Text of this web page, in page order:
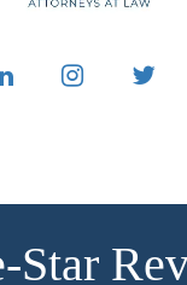
linkedininstagram
Star